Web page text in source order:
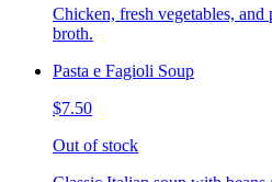
Chicken, fresh vegetables, and
broth.
Pasta e Fagioli Soup
$7.50
Out of stock